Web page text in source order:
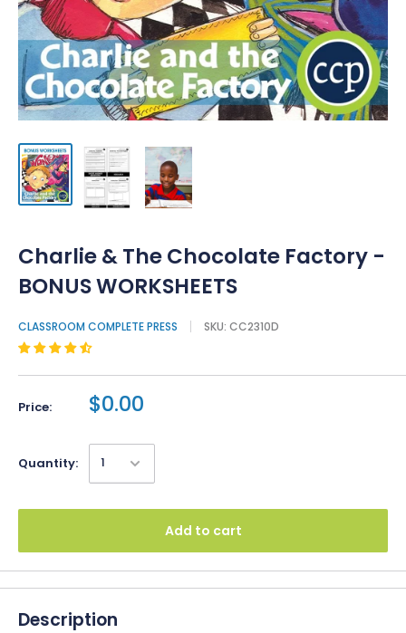
Charlie & The Chocolate Factory -
BONUS WORKSHEETS
CLASSROOM COMPLETE PRESS SKU: CC2310D
Price: $0.00
Quantity:
Add to cart
Description